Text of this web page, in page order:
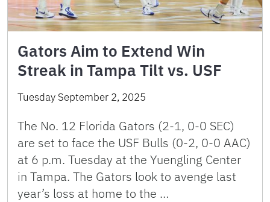
Gators Aim to Extend Win
Streak in Tampa Tilt vs. USF
Tuesday September 2, 2025
The No. 12 Florida Gators (2-1, 0-0 SEC)
are set to face the USF Bulls (0-2, 0-0 AAC)
at 6 p.m. Tuesday at the Yuengling Center
in Tampa. The Gators look to avenge last
year’s loss at home to the …